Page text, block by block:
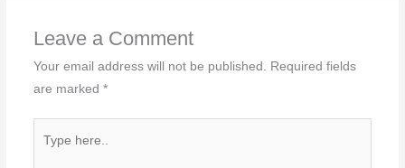
Leave a Comment
Your email address will not be published.
Required fields
are marked *
here..